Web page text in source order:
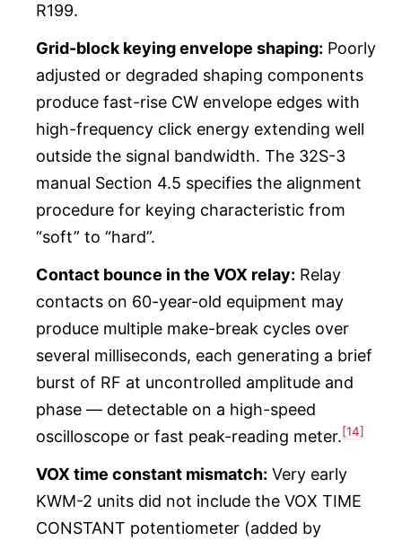
R199.
Grid-block keying envelope shaping: Poorly
adjusted or degraded shaping components
produce fast-rise CW envelope edges with
high-frequency click energy extending well
outside the signal bandwidth. The 32S-3
manual Section 4.5 specifies the alignment
procedure for keying characteristic from
“soft” to “hard”.
Contact bounce in the VOX relay: Relay
contacts on 60-year-old equipment may
produce multiple make-break cycles over
several milliseconds, each generating a brief
burst of RF at uncontrolled amplitude and
phase — detectable on a high-speed
oscilloscope or fast peak-reading meter.[14]
VOX time constant mismatch: Very early
KWM-2 units did not include the VOX TIME
CONSTANT potentiometer (added by